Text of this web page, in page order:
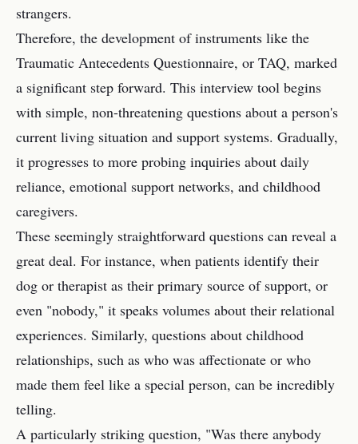
strangers.
Therefore, the development of instruments like the
Traumatic Antecedents Questionnaire, or TAQ, marked
a significant step forward. This interview tool begins
with simple, non-threatening questions about a person's
current living situation and support systems. Gradually,
it progresses to more probing inquiries about daily
reliance, emotional support networks, and childhood
caregivers.
These seemingly straightforward questions can reveal a
great deal. For instance, when patients identify their
dog or therapist as their primary source of support, or
even "nobody," it speaks volumes about their relational
experiences. Similarly, questions about childhood
relationships, such as who was affectionate or who
made them feel like a special person, can be incredibly
telling.
A particularly striking question, "Was there anybody